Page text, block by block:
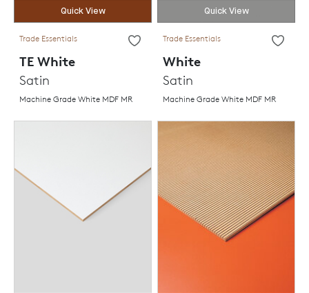
Quick View
Trade Essentials
TE White
Satin
Machine Grade White MDF MR
Quick View
Trade Essentials
White
Satin
Machine Grade White MDF MR